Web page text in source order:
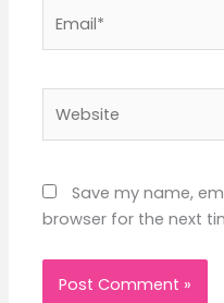
Save my name,
browser for the next